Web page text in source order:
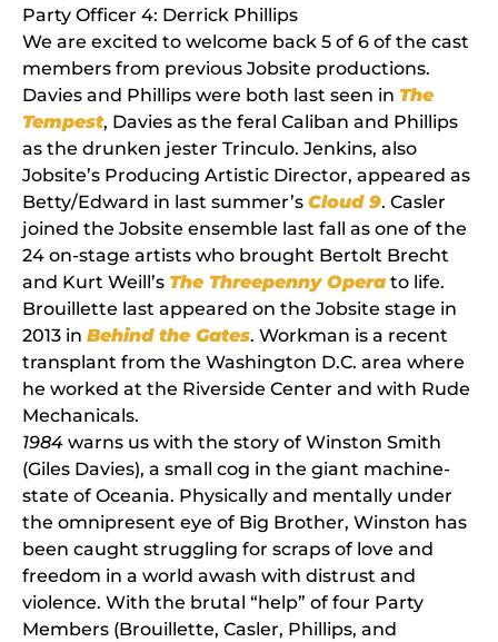
Party Officer 4: Derrick Phillips
We are excited to welcome back 5 of 6 of the cast
members from previous Jobsite productions.
Davies and Phillips were both last seen in The
Tempest, Davies as the feral Caliban and Phillips
as the drunken jester Trinculo. Jenkins, also
Jobsite’s Producing Artistic Director, appeared as
Betty/Edward in last summer’s Cloud 9. Casler
joined the Jobsite ensemble last fall as one of the
24 on-stage artists who brought Bertolt Brecht
and Kurt Weill’s The Threepenny Operato life.
Brouillette last appeared on the Jobsite stage in
2013 in Behind the Gates. Workman is a recent
transplant from the Washington D.C. area where
he worked at the Riverside Center and with Rude
Mechanicals.
1984 warns us with the story of Winston Smith
(Giles Davies), a small cog in the giant machine-
state of Oceania. Physically and mentally under
the omnipresent eye of Big Brother, Winston has
been caught struggling for scraps of love and
freedom in a world awash with distrust and
violence. With the brutal “help” of four Party
Members (Brouillette, Casler, Phillips, and